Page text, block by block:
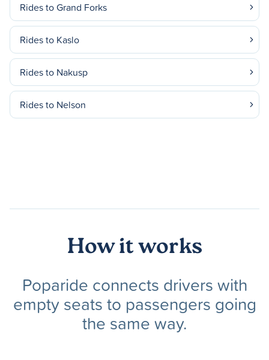
Rides to Grand Forks
Rides to Kaslo
Rides to Nakusp
Rides to Nelson
How it works
Poparide connects drivers with
empty seats to passengers going
the same way.